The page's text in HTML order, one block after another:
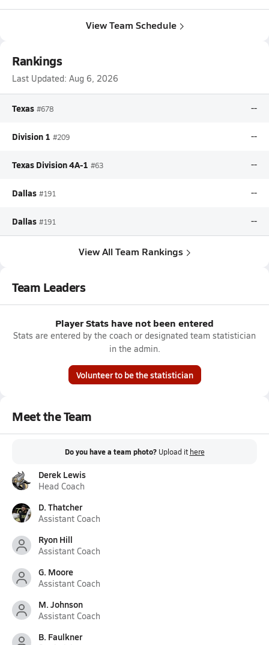
View Team Schedule
Rankings
Last Updated: Aug 6, 2026
Texas #678 --
Division 1 #209 --
Texas Division 4A-1 #63 --
Dallas #191 --
Dallas #191 --
View All Team Rankings
Team Leaders
Player Stats have not been entered
Stats are entered by the coach or designated team statistician
in the admin.
Volunteer to be the statistician
Meet the Team
Do you have a team photo? Upload it here
Derek Lewis
Head Coach
D. Thatcher
Assistant Coach
Ryon Hill
Assistant Coach
G. Moore
Assistant Coach
M. Johnson
Assistant Coach
B. Faulkner